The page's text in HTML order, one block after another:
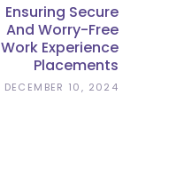
Ensuring Secure
And Worry-Free
Work Experience
Placements
DECEMBER 10, 2024